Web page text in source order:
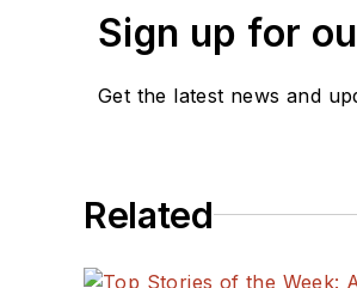
Sign up for
Get the latest news and
Related